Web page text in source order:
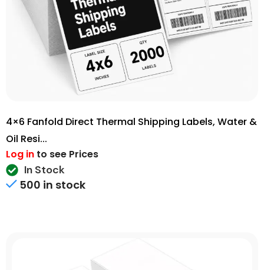
4×6 Fanfold Direct Thermal Shipping Labels, Water &
Oil Resi...
Log in to see Prices
In Stock
500 in stock